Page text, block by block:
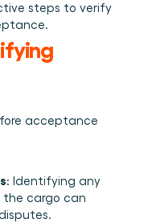
Platform.
material handling.
én word beloond.
logistieke
en sessies die we
nog aan de
steps to verify
acceptance
: Identifying any
cargo can